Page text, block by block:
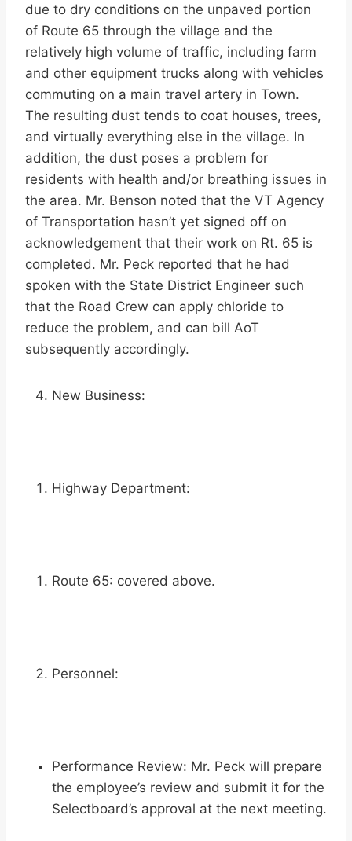
due to dry conditions on the unpaved portion
of Route 65 through the village and the
relatively high volume of traffic, including farm
and other equipment trucks along with vehicles
commuting on a main travel artery in Town.
The resulting dust tends to coat houses, trees,
and virtually everything else in the village. In
addition, the dust poses a problem for
residents with health and/or breathing issues in
the area. Mr. Benson noted that the VT Agency
of Transportation hasn’t yet signed off on
acknowledgement that their work on Rt. 65 is
completed. Mr. Peck reported that he had
spoken with the State District Engineer such
that the Road Crew can apply chloride to
reduce the problem, and can bill AoT
subsequently accordingly.
New Business:
Highway Department:
Route 65: covered above.
Personnel:
Performance Review: Mr. Peck will prepare
the employee’s review and submit it for the
Selectboard’s approval at the next meeting.